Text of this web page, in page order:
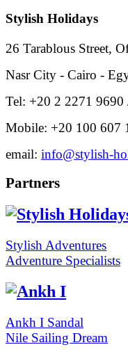
Stylish Holidays
26 Tarablous Street,
Nasr City - Cairo -
Tel: +20 2 2271 9690
Mobile: +20 100 607
email: info@stylish-
Partners
Stylish Adventures
Adventure Specialists
Ankh I Sandal
Nile Sailing Dream